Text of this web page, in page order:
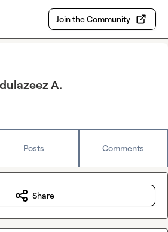
Join the Community
A.
Posts Comments
Share